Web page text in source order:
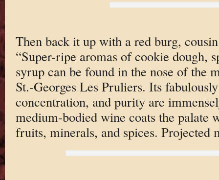
Then back it up with a red burg,
“Super-ripe aromas of cookie dough,
syrup can be found in the nose of the
St.-Georges Les Pruliers. Its
concentration, and purity are
medium-bodied wine coats the palate
fruits, minerals, and spices. Projected